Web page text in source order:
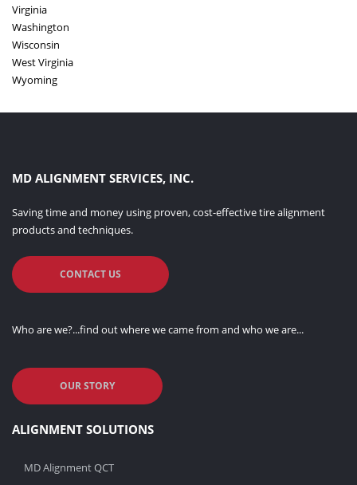
Virginia
Washington
Wisconsin
West Virginia
Wyoming
MD ALIGNMENT SERVICES, INC.
Saving time and money using proven, cost-effective tire alignment
products and techniques.
CONTACT US
Who are we?...find out where we came from and who we are...
OUR STORY
ALIGNMENT SOLUTIONS
MD Alignment QCT